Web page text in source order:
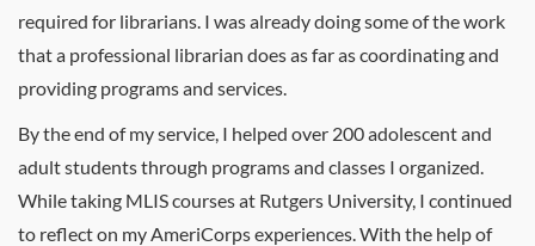
required for librarians. I was already doing some of the work
that a professional librarian does as far as coordinating and
providing programs and services.
By the end of my service, I helped over 200 adolescent and
adult students through programs and classes I organized.
While taking MLIS courses at Rutgers University, I continued
to reflect on my AmeriCorps experiences. With the help of